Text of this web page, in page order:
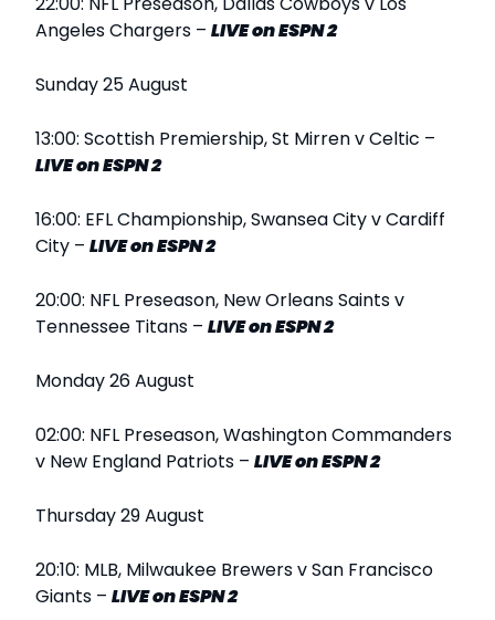
Angeles Chargers – LIVEon ESPN 2
Sunday 25 August
13:00: Scottish Premiership, St Mirren v Celtic –
LIVEon ESPN 2
16:00: EFL Championship, Swansea City v Cardiff
City – LIVEon ESPN 2
20:00: NFL Preseason, New Orleans Saints v
Tennessee Titans – LIVEon ESPN 2
Monday 26 August
02:00: NFL Preseason, Washington Commanders
v New England Patriots – LIVEon ESPN 2
Thursday 29 August
20:10: MLB, Milwaukee Brewers v San Francisco
Giants – LIVEon ESPN 2